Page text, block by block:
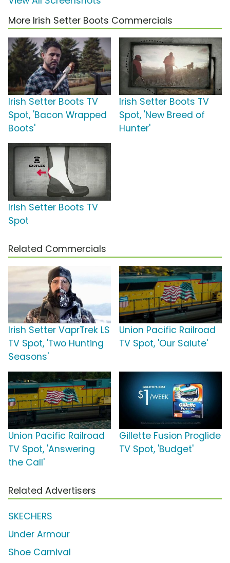
More Irish Setter Boots Commercials
Irish Setter Boots TV
Spot, 'Bacon Wrapped
Boots'
Irish Setter Boots TV
Spot, 'New Breed of
Hunter'
Irish Setter Boots TV
Spot
Related Commercials
Irish Setter VaprTrek LS
TV Spot, 'Two Hunting
Seasons'
Union Pacific Railroad
TV Spot, 'Our Salute'
Union Pacific Railroad
TV Spot, 'Answering
the Call'
Gillette Fusion Proglide
TV Spot, 'Budget'
Related Advertisers
SKECHERS
Under Armour
Shoe Carnival